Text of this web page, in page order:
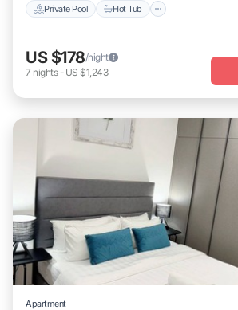
Private Pool Hot Tub
US $178/night
7 nights- US $1,243
Apartment